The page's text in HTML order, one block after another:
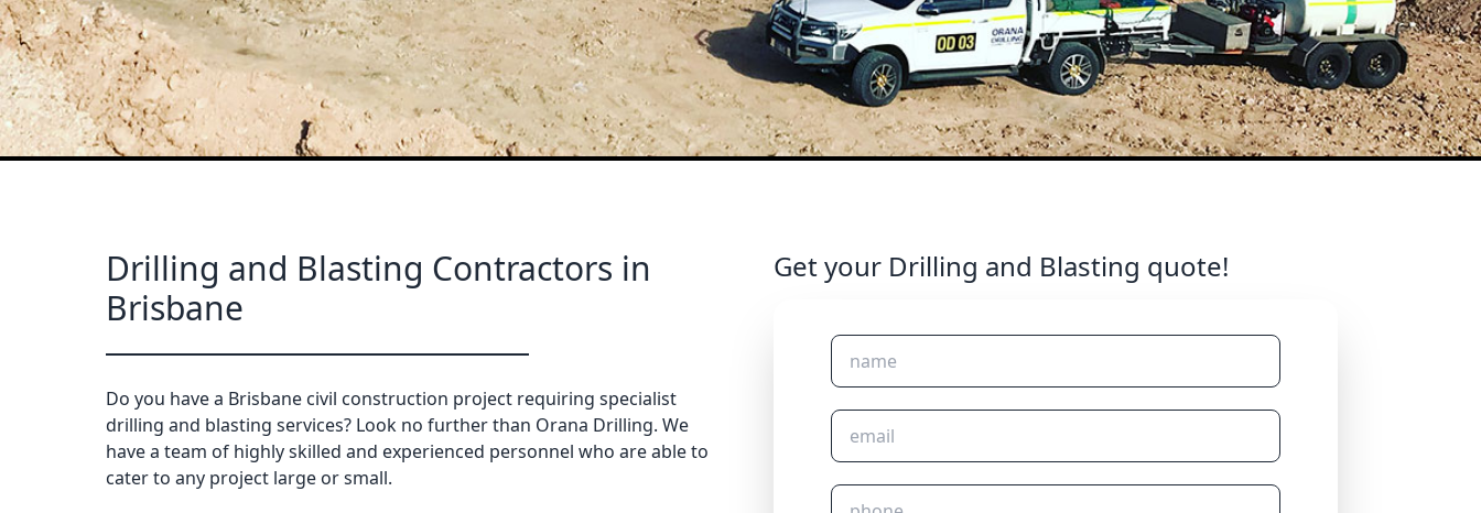
Drilling and Blasting Contractors in
Brisbane
Do you have a Brisbane civil construction project requiring specialist
drilling and blasting services? Look no further than Orana Drilling. We
have a team of highly skilled and experienced personnel who are able to
cater to any project large or small.
Get your Drilling and Blasting quote!